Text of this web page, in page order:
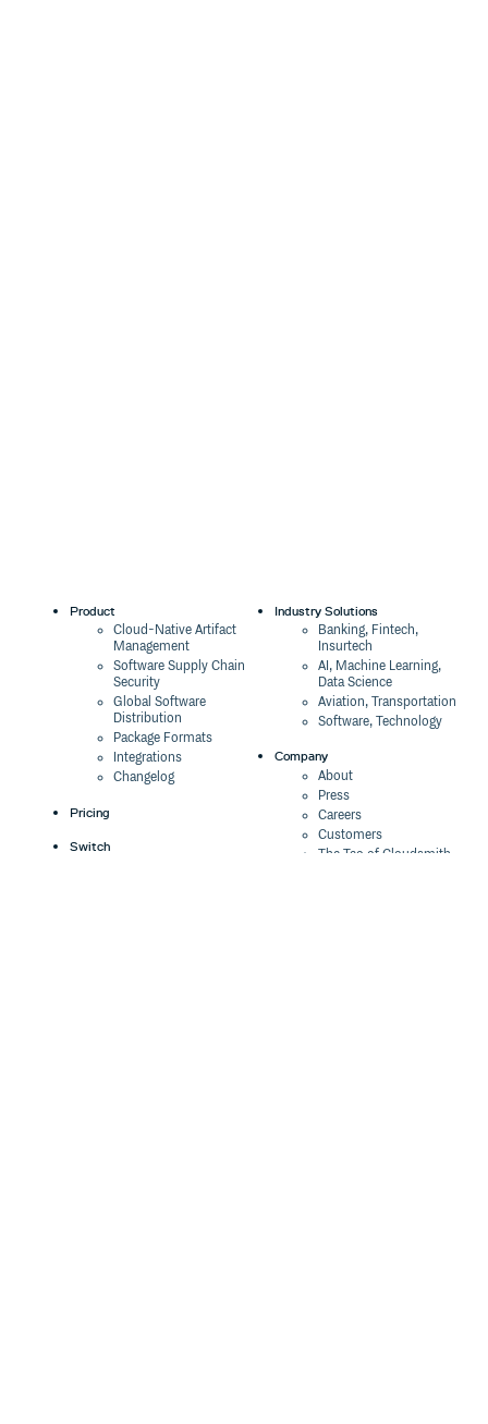
Product
Cloud-Native Artifact
Management
Software Supply Chain
Security
Global Software
Distribution
Package Formats
Integrations
Changelog
Pricing
Switch
Industry Solutions
Banking, Fintech,
Insurtech
AI, Machine Learning,
Data Science
Aviation, Transportation
Software, Technology
Company
About
Press
Careers
Customers
The Tao of Cloudsmith